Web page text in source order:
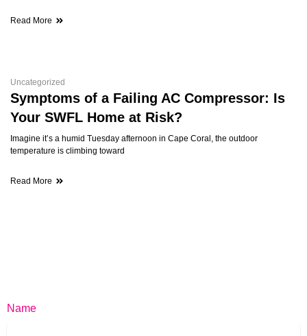
Read More
Uncategorized
Symptoms of a Failing AC Compressor: Is
Your SWFL Home at Risk?
Imagine it’s a humid Tuesday afternoon in Cape Coral, the outdoor
temperature is climbing toward
Read More
Name